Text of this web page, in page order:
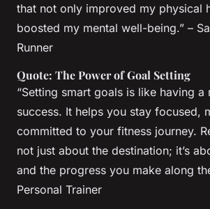
that not only improved my physical
boosted my mental well-being.” –
Runner
Quote: The Power of Goal Setting
“Setting smart goals is like having a
success. It helps you stay focused,
committed to your fitness journey.
not just about the destination; it’s
and the progress you make along
Personal Trainer